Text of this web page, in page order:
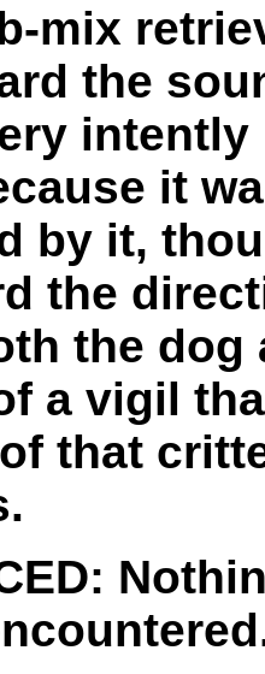
mix
the
it
by it,
the
the dog
a vigil
that